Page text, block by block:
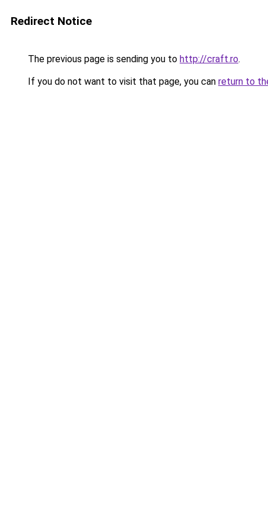
Redirect Notice
The previous page is sending you to http://craft.ro.
If you do not want to visit that page, you can return to